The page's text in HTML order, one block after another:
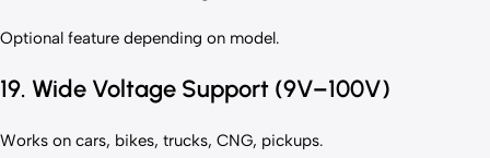
Optional feature depending on model.
19. Wide Voltage Support (9V–100V)
Works on cars, bikes, trucks, CNG, pickups.